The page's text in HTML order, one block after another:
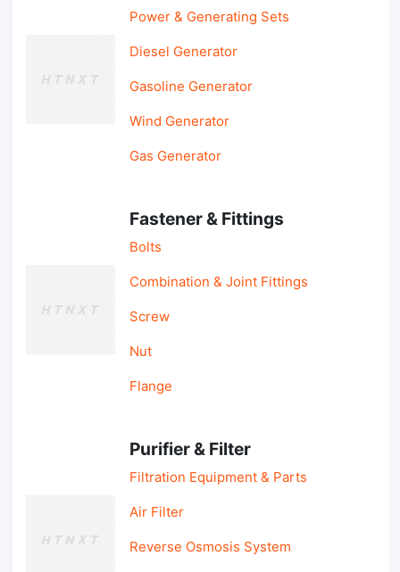
Power & Generating Sets
Diesel Generator
Gasoline Generator
Wind Generator
Gas Generator
Fastener & Fittings
Bolts
Combination & Joint Fittings
Screw
Nut
Flange
Purifier & Filter
Filtration Equipment & Parts
Air Filter
Reverse Osmosis System